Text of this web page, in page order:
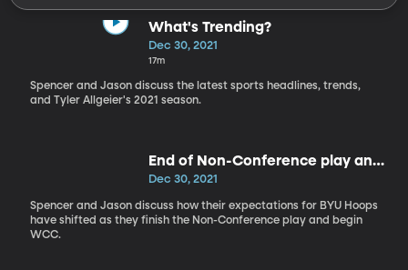
What's Trending?
Dec 30, 2021
17m
Spencer and Jason discuss the latest sports headlines, trends,
and Tyler Allgeier's 2021 season.
End of Non-Conference play and
expectations for WCC
Dec 30, 2021
Spencer and Jason discuss how their expectations for BYU Hoops
have shifted as they finish the Non-Conference play and begin
WCC.